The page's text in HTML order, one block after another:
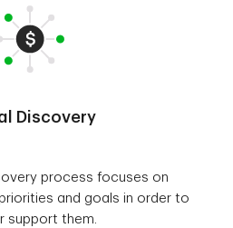
Discovery
process focuses on
and goals in order to
support them.